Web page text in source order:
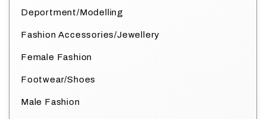
Deportment/Modelling
Fashion Accessories/Jewellery
Female Fashion
Footwear/Shoes
Male Fashion